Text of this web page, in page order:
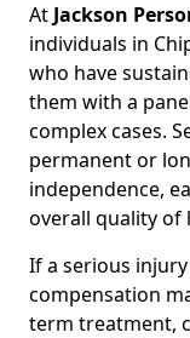
At Jackson
individuals in
who have
them with a
complex cases.
permanent or
independence,
overall quality of
If a serious
compensation
term treatment,